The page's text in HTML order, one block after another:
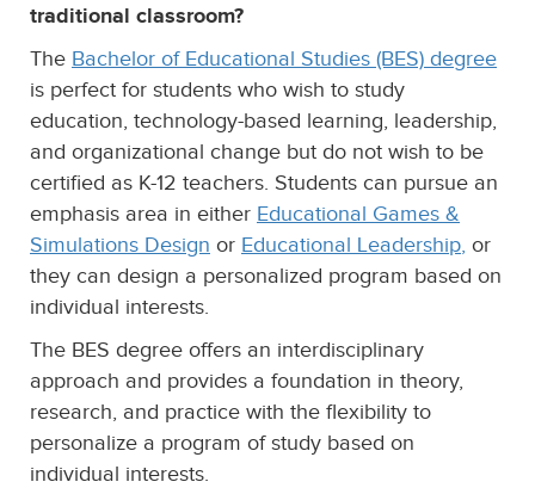
traditional classroom?
The Bachelor of Educational Studies (BES) degree
is perfect for students who wish to study
education, technology-based learning, leadership,
and organizational change but do not wish to be
certified as K-12 teachers. Students can pursue an
emphasis area in either Educational Games &
Simulations Design or Educational Leadership, or
they can design a personalized program based on
individual interests.
The BES degree offers an interdisciplinary
approach and provides a foundation in theory,
research, and practice with the flexibility to
personalize a program of study based on
individual interests.